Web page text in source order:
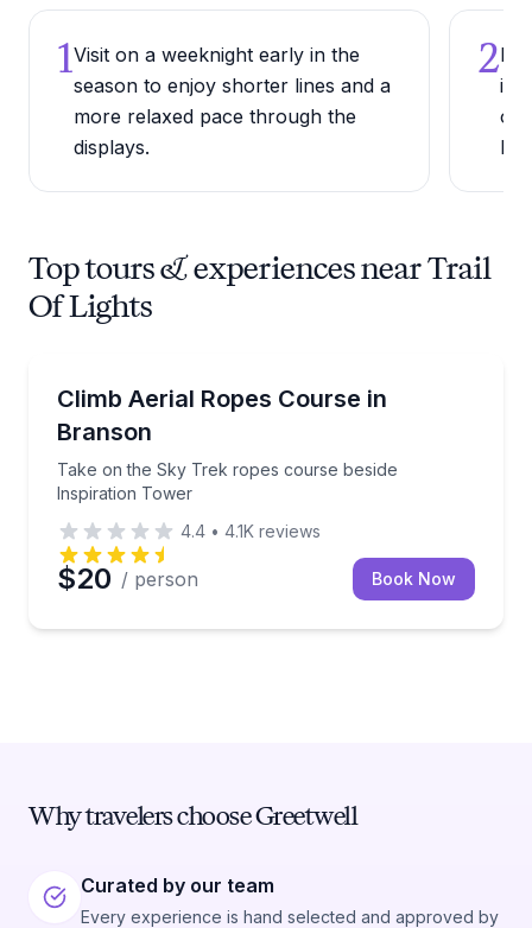
1Visit on a weeknight early in the
season to enjoy shorter lines and a
more relaxed pace through the
displays.
2in
Top tours & experiences near Trail
Of Lights
Climb Aerial Ropes Course in
Branson
Take on the Sky Trek ropes course beside
Inspiration Tower
Take on the Sky Trek ropes course beside
4.4 • 4.1K reviews
$20 / person Book Now
Why travelers choose Greetwell
Curated by our team
Every experience is hand selected and approved by